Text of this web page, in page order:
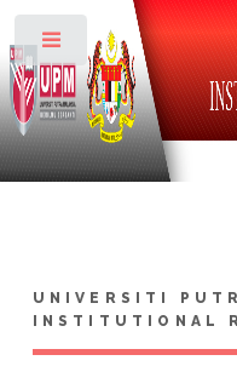
UNIVERSITI
INSTITUTIONAL
Toggle